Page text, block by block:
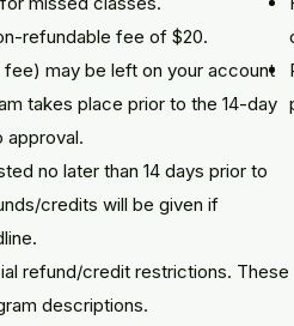
refundable fee of $20.
may be left on your account
takes place prior to the 14-day
approval.
no later than 14 days prior to
credits will be given if
refund/credit restrictions. These
descriptions.